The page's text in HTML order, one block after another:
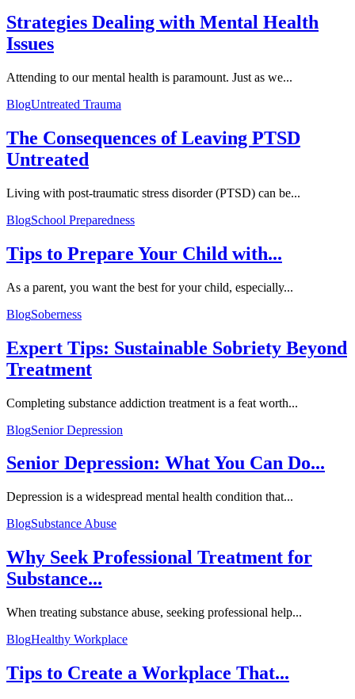
Strategies Dealing with Mental Health
Issues
Attending to our mental health is paramount. Just as we...
BlogUntreated Trauma
The Consequences of Leaving PTSD
Untreated
Living with post-traumatic stress disorder (PTSD) can be...
BlogSchool Preparedness
Tips to Prepare Your Child with...
As a parent, you want the best for your child, especially...
BlogSoberness
Expert Tips: Sustainable Sobriety Beyond
Treatment
Completing substance addiction treatment is a feat worth...
BlogSenior Depression
Senior Depression: What You Can Do...
Depression is a widespread mental health condition that...
BlogSubstance Abuse
Why Seek Professional Treatment for
Substance...
When treating substance abuse, seeking professional help...
BlogHealthy Workplace
Tips to Create a Workplace That...